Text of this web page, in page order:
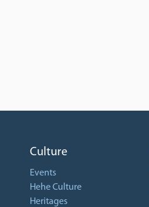
Culture
Events
Hehe Culture
Heritages